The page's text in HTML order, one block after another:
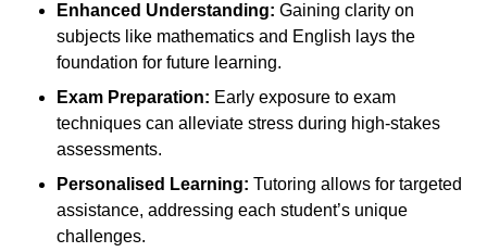
Enhanced Understanding: Gaining clarity on
subjects like mathematics and English lays the
foundation for future learning.
Exam Preparation: Early exposure to exam
techniques can alleviate stress during high-stakes
assessments.
Personalised Learning: Tutoring allows for targeted
assistance, addressing each student’s unique
challenges.